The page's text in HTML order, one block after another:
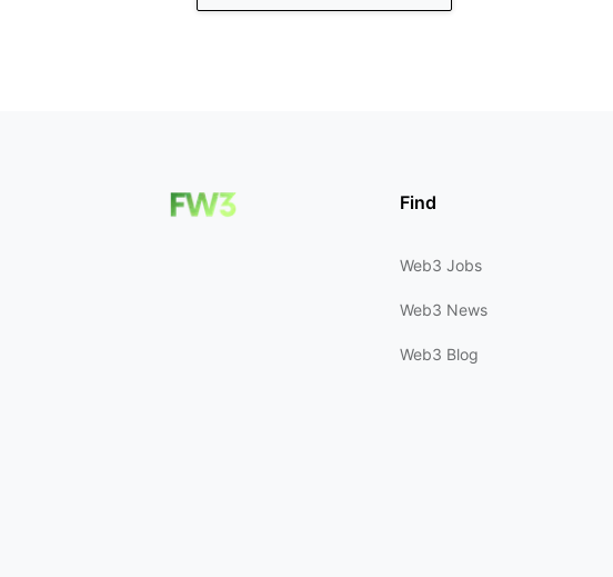
Find
Web3 Jobs
Web3 News
Web3 Blog